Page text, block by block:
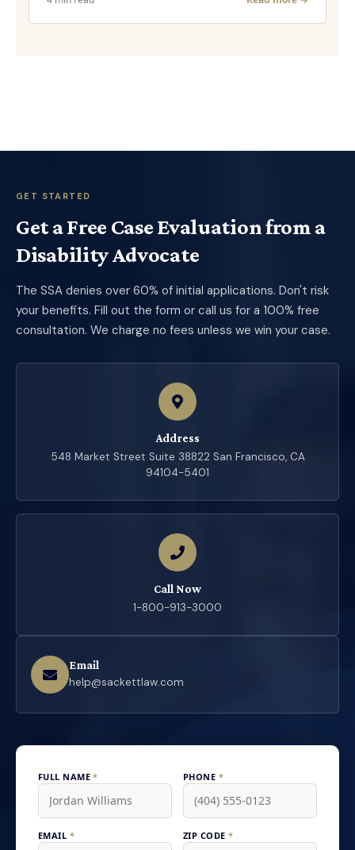
GET STARTED
Get a Free Case Evaluation from a
Disability Advocate
The SSA denies over 60% of initial applications. Don't risk
your benefits. Fill out the form or call us for a 100% free
consultation. We charge no fees unless we win your case.
Address
548 Market Street Suite 38822 San Francisco, CA
94104-5401
Call Now
1-800-913-3000
Email
help@sackettlaw.com
FULL NAME* PHONE *
EMAIL * ZIP CODE *